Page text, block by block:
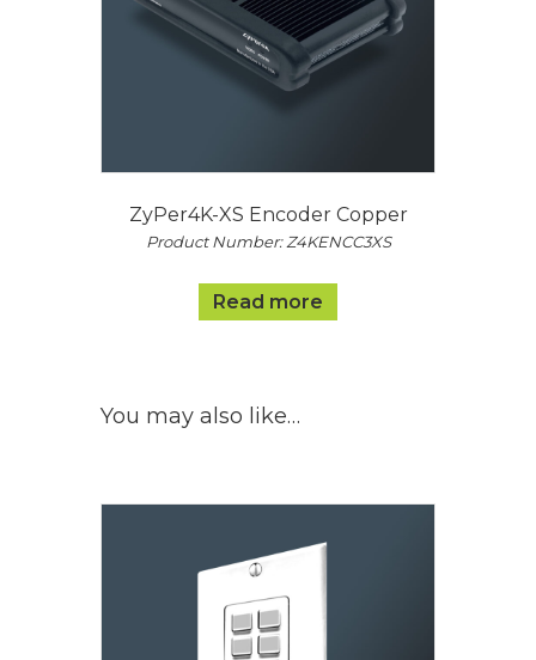
ZyPer4K-XS Encoder Copper
Product Number: Z4KENCC3XS
Read more
You may also like…